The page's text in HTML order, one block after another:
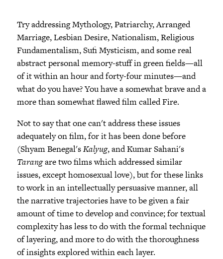
Try addressing Mythology, Patriarchy, Arranged
Marriage, Lesbian Desire, Nationalism, Religious
Fundamentalism, Sufi Mysticism, and some real
abstract personal memory-stuff in green fields—all
of it within an hour and forty-four minutes—and
what do you have? You have a somewhat brave and a
more than somewhat flawed film called Fire.
Not to say that one can't address these issues
adequately on film, for it has been done before
(Shyam Benegal'sKalyug, and Kumar Sahani's
Tarangare two films which addressed similar
issues, except homosexual love), but for these links
to work in an intellectually persuasive manner, all
the narrative trajectories have to be given a fair
amount of time to develop and convince; for textual
complexity has less to do with the formal technique
of layering, and more to do with the thoroughness
of insights explored within each layer.